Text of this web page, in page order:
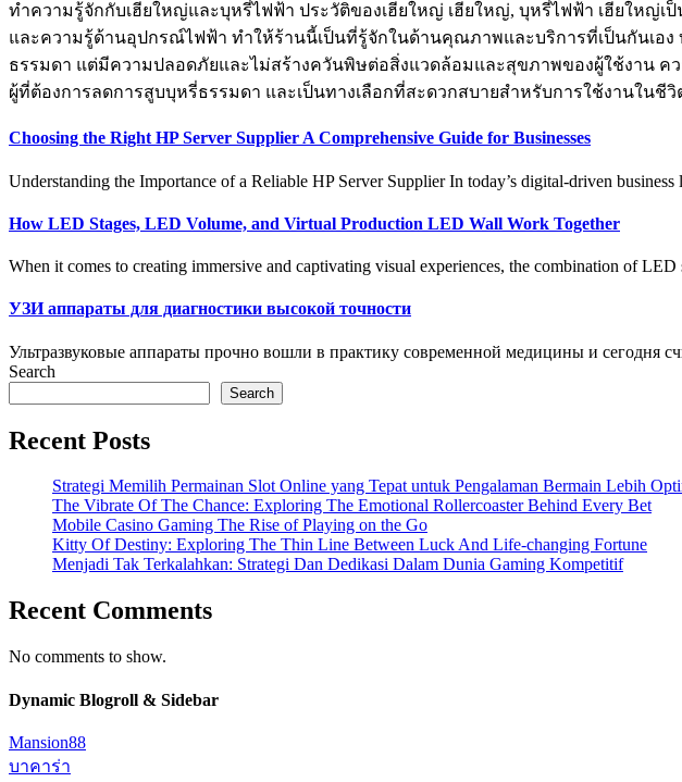
ทำความรู้จักกับเฮียใหญ่และบุหรี่ไฟฟ้า ประวัติของเฮียใหญ่ เฮียใหญ่, บุหรี่ไฟฟ้า เฮียใหญ่
และความรู้ด้านอุปกรณ์ไฟฟ้า ทำให้ร้านนี้เป็นที่รู้จักในด้านคุณภาพและบริการที่เป็นกันเอ
ธรรมดา แต่มีความปลอดภัยและไม่สร้างควันพิษต่อสิ่งแวดล้อมและสุขภาพของผู้ใช้งาน ค
ผู้ที่ต้องการลดการสูบบุหรี่ธรรมดา และเป็นทางเลือกที่สะดวกสบายสำหรับการใช้งานในชีวิ
Choosing the Right HP Server Supplier A Comprehensive Guide for Businesses
Understanding the Importance of a Reliable HP Server Supplier In today’s digital-driven business
How LED Stages, LED Volume, and Virtual Production LED Wall Work Together
When it comes to creating immersive and captivating visual experiences, the combination of LED
УЗИ аппараты для диагностики высокой точности
Ультразвуковые аппараты прочно вошли в практику современной медицины и сегодня
Search
Search
Recent Posts
Strategi Memilih Permainan Slot Online yang Tepat untuk Pengalaman Bermain Lebih
The Vibrate Of The Chance: Exploring The Emotional Rollercoaster Behind Every Bet
Mobile Casino Gaming The Rise of Playing on the Go
Kitty Of Destiny: Exploring The Thin Line Between Luck And Life-changing Fortune
Menjadi Tak Terkalahkan: Strategi Dan Dedikasi Dalam Dunia Gaming Kompetitif
Recent Comments
No comments to show.
Dynamic Blogroll & Sidebar
Mansion88
บาคาร่า